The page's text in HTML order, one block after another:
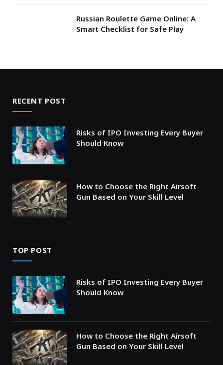
Russian Roulette Game Online: A
Smart Checklist for Safe Play
RECENT POST
Risks of IPO Investing Every Buyer
Should Know
How to Choose the Right Airsoft
Gun Based on Your Skill Level
TOP POST
Risks of IPO Investing Every Buyer
Should Know
How to Choose the Right Airsoft
Gun Based on Your Skill Level